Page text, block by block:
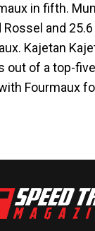
in fifth.
and
Kajetan
out of a top-
Fourmaux